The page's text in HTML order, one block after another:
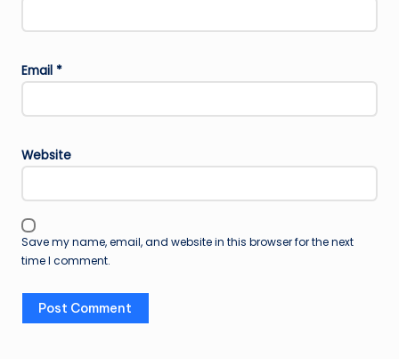
Email *
Website
Save my name, email, and website in this browser for the next
time I comment.